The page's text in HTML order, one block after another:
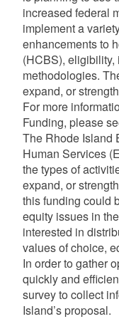
increased federal
implement a
enhancements to
(HCBS), eligibility,
methodologies.
expand, or
For more
Funding, please
The Rhode Island
Human Services
the types of
expand, or
this funding could
equity issues in
interested in
values of choice,
In order to gather
quickly and
survey to collect
Island’s proposal.